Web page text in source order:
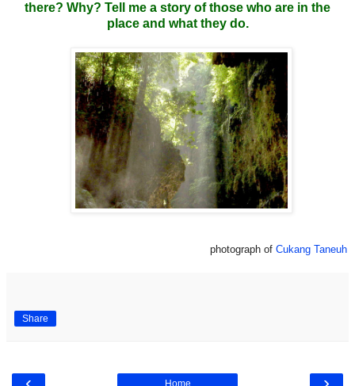
there? Why? Tell me a story of those who are in the
place and what they do.
photograph of Cukang Taneuh
Share
Home